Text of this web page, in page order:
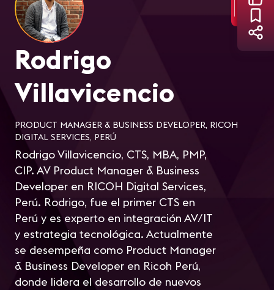
Rodrigo
Villavicencio
PRODUCT MANAGER & BUSINESS DEVELOPER, RICOH
DIGITAL SERVICES, PERÚ
Rodrigo Villavicencio, CTS, MBA, PMP,
CIP. AV Product Manager & Business
Developer en RICOH Digital Services,
Perú. Rodrigo, fue el primer CTS en
Perú y es experto en integración AV/IT
y estrategia tecnológica. Actualmente
se desempeña como Product Manager
& Business Developer en Ricoh Perú,
donde lidera el desarrollo de nuevos